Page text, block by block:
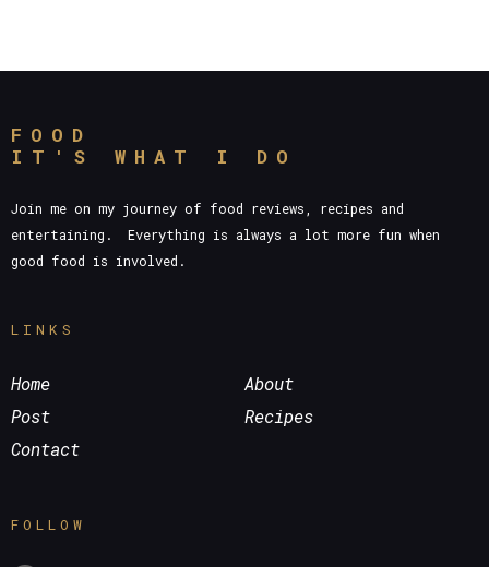
FOOD
IT'S WHAT I DO
Join me on my journey of food reviews, recipes and
entertaining. Everything is always a lot more fun when
good food is involved.
LINKS
Home
About
Post
Recipes
Contact
FOLLOW